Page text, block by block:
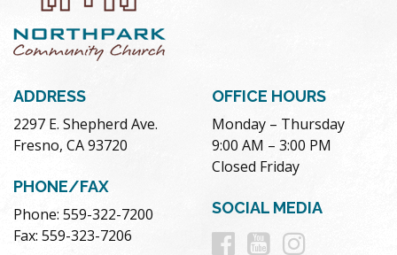
ADDRESS
2297 E. Shepherd Ave.
Fresno, CA 93720
PHONE/FAX
Phone: 559-322-7200
Fax: 559-323-7206
OFFICE HOURS
Monday – Thursday
9:00 AM – 3:00 PM
Closed Friday
SOCIAL MEDIA
Follow
Follow